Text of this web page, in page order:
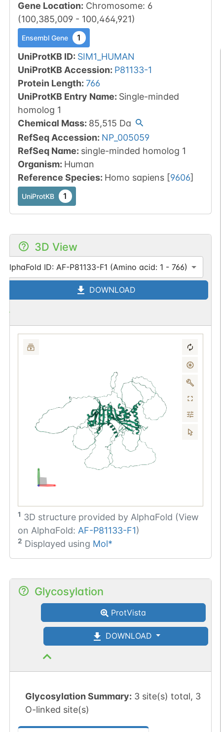
Gene Location: Chromosome: 6
(100,385,009- 100,464,921)
Ensembl Gene 1
UniProtKB ID: SIM1_HUMAN
UniProtKB Accession: P81133-1
Protein Length: 766
UniProtKB Entry Name: Single-minded
homolog 1
Chemical Mass: 85,515 Da
RefSeq Accession: NP_005059
RefSeq Name: single-minded homolog 1
Organism: Human
Reference Species: Homo sapiens [9606]
UniProtKB 1
3D View
AlphaFold ID: AF-P81133-F1 (Amino acid: 1 - 766)
DOWNLOAD
1 3D structure provided by AlphaFold (View
on AlphaFold: AF-P81133-F1)
2 Displayed using Mol*
Glycosylation
ProtVista
DOWNLOAD
Glycosylation Summary: 3 site(s) total, 3
O-linked site(s)